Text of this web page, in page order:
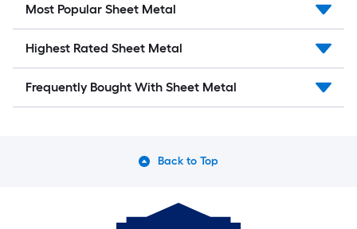
Most Popular Sheet Metal
Highest Rated Sheet Metal
Frequently Bought With Sheet Metal
Back to Top